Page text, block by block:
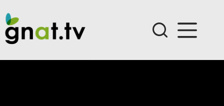
content